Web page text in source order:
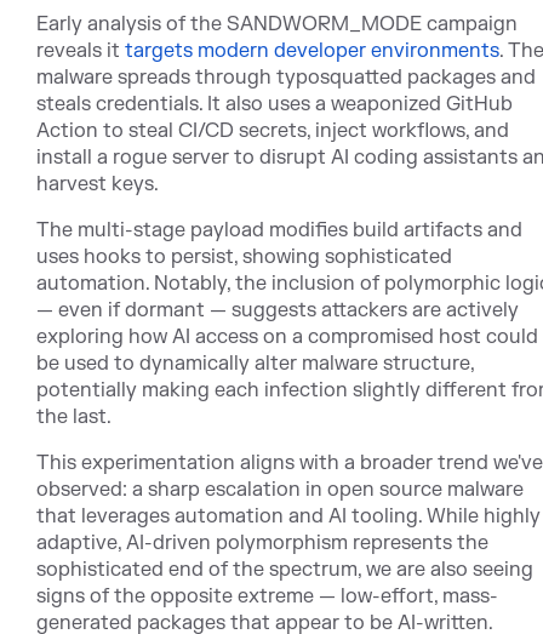
Early analysis of the SANDWORM_MODE campaign
reveals it targets modern developer environments. The
malware spreads through typosquatted packages and
steals credentials. It also uses a weaponized GitHub
Action to steal CI/CD secrets, inject workflows, and
install a rogue server to disrupt AI coding assistants
harvest keys.
The multi-stage payload modifies build artifacts and
uses hooks to persist, showing sophisticated
automation. Notably, the inclusion of polymorphic
— even if dormant — suggests attackers are actively
exploring how AI access on a compromised host could
be used to dynamically alter malware structure,
potentially making each infection slightly different
the last.
This experimentation aligns with a broader trend we've
observed: a sharp escalation in open source malware
that leverages automation and AI tooling. While highly
adaptive, AI-driven polymorphism represents the
sophisticated end of the spectrum, we are also seeing
signs of the opposite extreme — low-effort, mass-
generated packages that appear to be AI-written.